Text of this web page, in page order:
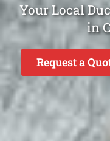
Your Local
in
Request a